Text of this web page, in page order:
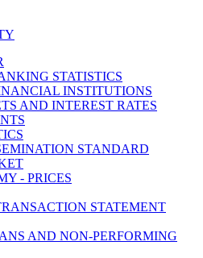
STATISTICS
INSTITUTIONS
AND INTEREST RATES
STANDARD
- PRICES
STATEMENT
AND NON-PERFORMING